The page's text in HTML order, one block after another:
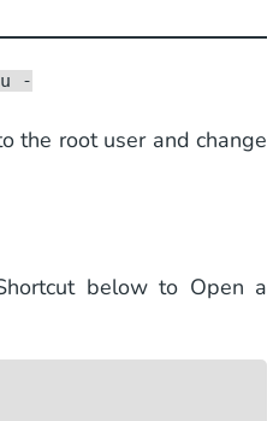
-
the root user and change
below to Open a